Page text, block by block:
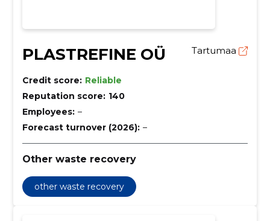
PLASTREFINE OÜ Tartumaa
Credit score: Reliable
Reputation score: 140
Employees: –
Forecast turnover (2026): –
Other waste recovery
other waste recovery